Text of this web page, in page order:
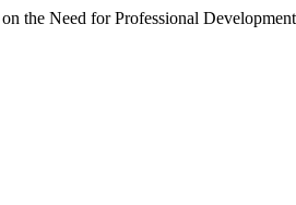
the Need for Professional